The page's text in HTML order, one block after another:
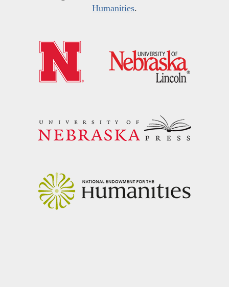
Humanities.